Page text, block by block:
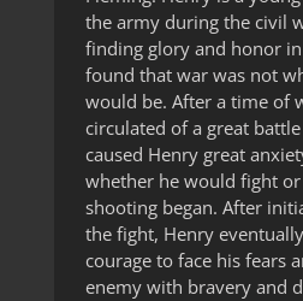
the army during the civil
finding glory and honor
found that war was not
would be. After a time of
circulated of a great
caused Henry great
whether he would fight
shooting began. After
the fight, Henry
courage to face his fears
enemy with bravery and